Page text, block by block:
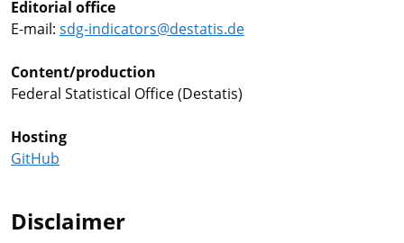
Editorial office
E-mail: sdg-indicators@destatis.de
Content/production
Federal Statistical Office (Destatis)
Hosting
GitHub
Disclaimer